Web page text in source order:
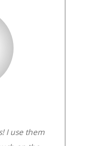
I use them